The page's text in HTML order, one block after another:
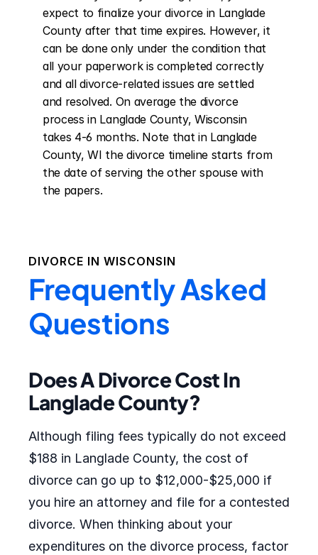
expect to finalize your divorce in Langlade
County after that time expires. However, it
can be done only under the condition that
all your paperwork is completed correctly
and all divorce-related issues are settled
and resolved. On average the divorce
process in Langlade County, Wisconsin
takes 4-6 months. Note that in Langlade
County, WI the divorce timeline starts from
the date of serving the other spouse with
the papers.
DIVORCE IN WISCONSIN
Frequently Asked
Questions
Does A Divorce Cost In
Langlade County?
Although filing fees typically do not exceed
$188 in Langlade County, the cost of
divorce can go up to $12,000-$25,000 if
you hire an attorney and file for a contested
divorce. When thinking about your
expenditures on the divorce process, factor